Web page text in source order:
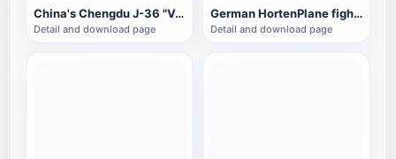
China's Chengdu J-36 "Venom" fighter
Detail and download page
German HortenPlane fighter
Detail and download page